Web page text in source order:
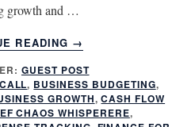
growth and …
READING
ABOUT
FINANCIAL
PLANNING
FOR
ENTREPRENEURS:
→
GUEST POST
, BUSINESS BUDGETING,
GROWTH,CASH FLOW
CHAOS WHISPERERE,